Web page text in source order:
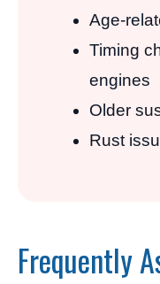
Age-
Timing
engines
Older
Rust
Frequently